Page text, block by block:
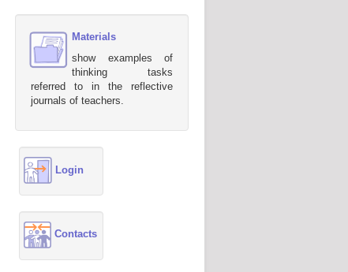
Materials
show examples of
thinking tasks
referred to in the reflective
journals of teachers.
Login
Contacts